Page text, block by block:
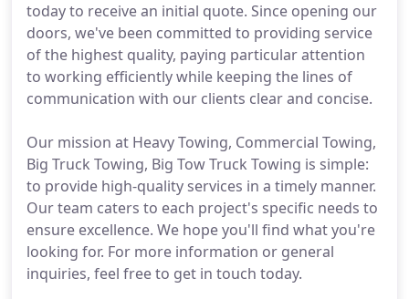
today to receive an initial quote. Since opening our
doors, we've been committed to providing service
of the highest quality, paying particular attention
to working efficiently while keeping the lines of
communication with our clients clear and concise.
Our mission at Heavy Towing, Commercial Towing,
Big Truck Towing, Big Tow Truck Towing is simple:
to provide high-quality services in a timely manner.
Our team caters to each project's specific needs to
ensure excellence. We hope you'll find what you're
looking for. For more information or general
inquiries, feel free to get in touch today.